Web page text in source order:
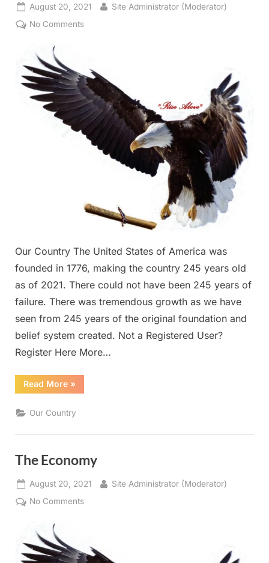
Posted
on
August 20, 2021 By
Site Administrator (Moderator)
No Commentson
Our Country The United States of America was
founded in 1776, making the country 245 years old
as of 2021. There could not have been 245 years of
failure. There was tremendous growth as we have
seen from 245 years of the original foundation and
belief system created. Not a Registered User?
Register Here More…
Read More“Our
Country”
»
Our Country
The Economy
Posted
on
August 20, 2021 By
Site Administrator (Moderator)
No Commentson